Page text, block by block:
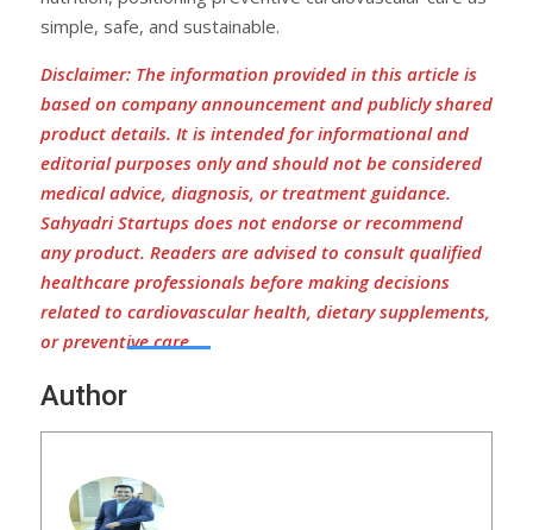
simple, safe, and sustainable.
Disclaimer: The information provided in this article is
based on company announcement and publicly shared
product details. It is intended for informational and
editorial purposes only and should not be considered
medical advice, diagnosis, or treatment guidance.
Sahyadri Startups does not endorse or recommend
any product. Readers are advised to consult qualified
healthcare professionals before making decisions
related to cardiovascular health, dietary supplements,
or preventive care.
Author